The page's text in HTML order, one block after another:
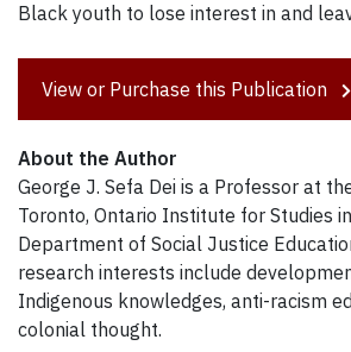
Black youth to lose interest in and
View or Purchase this Publication
About the Author
George J. Sefa Dei is a Professor at
Toronto, Ontario Institute for Studies
Department of Social Justice
research interests include
Indigenous knowledges, anti-racism
colonial thought.